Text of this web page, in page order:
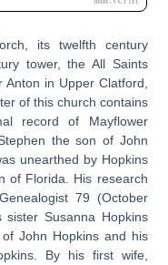
its twelfth century
tower, the All Saints
in Upper Clatford,
of this church contains
record of Mayflower
the son of John
unearthed by Hopkins
of Florida. His research
79 (October
Susanna Hopkins
John Hopkins and his
By his first wife,